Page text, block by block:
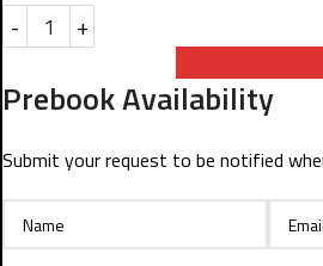
-
+
Prebook Availability
Submit your request to be notified